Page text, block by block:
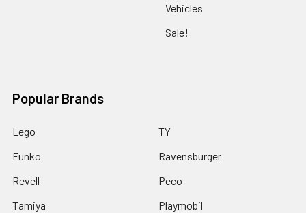
Vehicles
Sale!
Popular Brands
Lego
Funko
Revell
Tamiya
TY
Ravensburger
Peco
Playmobil